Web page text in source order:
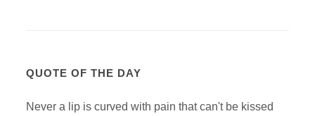
QUOTE OF THE DAY
Never a lip is curved with pain that can't be kissed